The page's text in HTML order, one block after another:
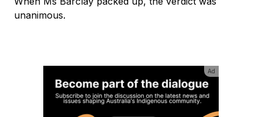
unanimous.
Ad